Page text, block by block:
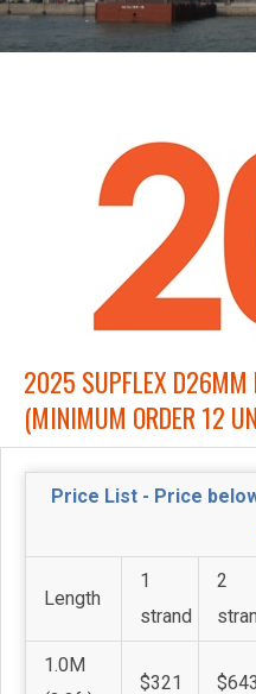
2025 SUPFLEX D26MM
(MINIMUM ORDER 12
Price List - Price
Length
1
strand
2
1.0M
$321 $643